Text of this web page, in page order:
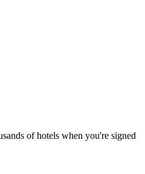
of hotels when you're signed